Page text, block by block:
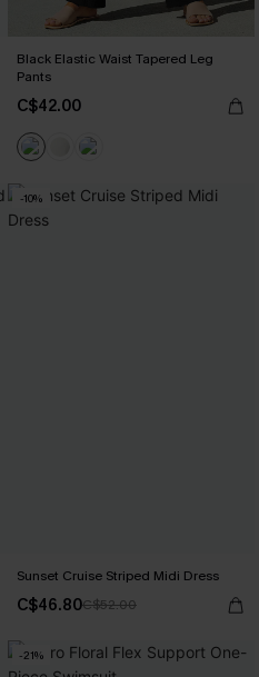
Black Elastic Waist Tapered Leg
Pants
C$42.00
-10%
Sunset Cruise Striped Midi Dress
C$46.80C$52.00
-21%